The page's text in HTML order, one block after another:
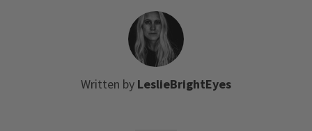
Written by LeslieBrightEyes